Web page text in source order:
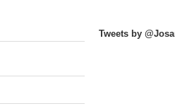
Tweets by